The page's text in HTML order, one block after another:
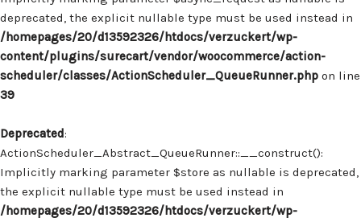
deprecated, the explicit nullable type must be used instead in
/homepages/20/d13592326/htdocs/verzuckert/wp-
content/plugins/surecart/vendor/woocommerce/action-
scheduler/classes/ActionScheduler_QueueRunner.php on line
39
Deprecated:
ActionScheduler_Abstract_QueueRunner::__construct():
Implicitly marking parameter $store as nullable is deprecated,
the explicit nullable type must be used instead in
/homepages/20/d13592326/htdocs/verzuckert/wp-